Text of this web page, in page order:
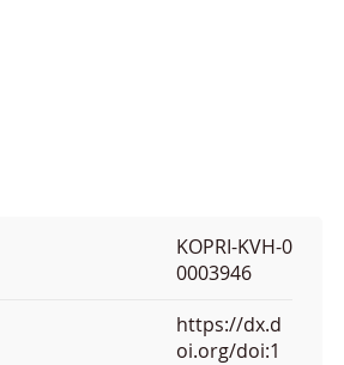
KOPRI-KVH-0
0003946
https://dx.d
oi.org/doi:1